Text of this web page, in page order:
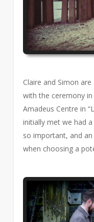
Claire and Simon
with the ceremony
Amadeus Centre in
initially met we had
so important, and
when choosing a